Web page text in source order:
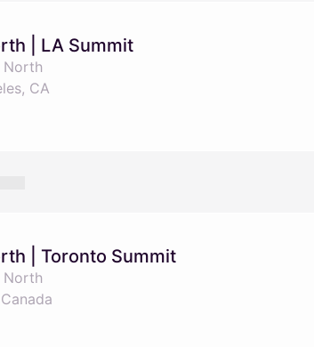
| LA Summit
North
CA
| Toronto Summit
North